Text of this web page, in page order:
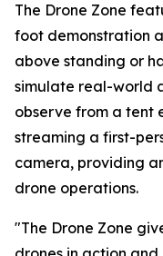
The Drone Zone
foot demonstration
above standing or
simulate real-world
observe from a tent
streaming a first-
camera, providing
drone operations.
"The Drone Zone